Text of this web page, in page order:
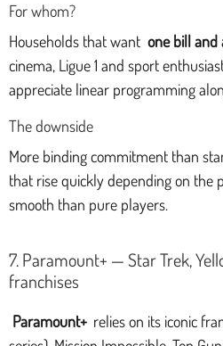
For whom?
Households that want one bill
cinema, Ligue 1 and sport
appreciate linear programming
The downside
More binding commitment than
that rise quickly depending on the
smooth than pure players.
7. Paramount+ — Star Trek,
franchises
Paramount+ relies on its iconic